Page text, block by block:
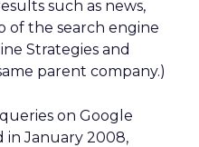
such as news,
of the search engine
Strategies and
parent company.)
on Google
in January 2008,